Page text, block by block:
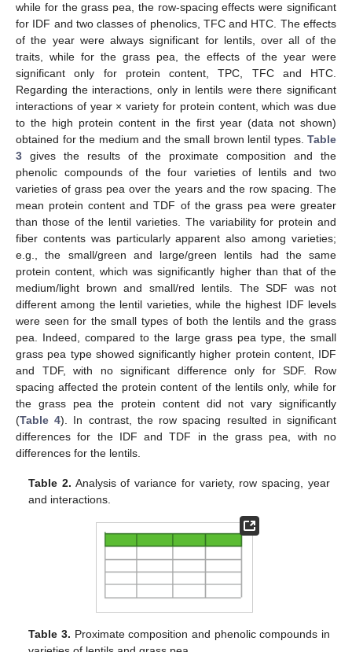
while for the grass pea, the row-spacing effects were significant
for IDF and two classes of phenolics, TFC and HTC. The effects
of the year were always significant for lentils, over all of the
traits, while for the grass pea, the effects of the year were
significant only for protein content, TPC, TFC and HTC.
Regarding the interactions, only in lentils were there significant
interactions of year × variety for protein content, which was due
to the high protein content in the first year (data not shown)
obtained for the medium and the small brown lentil types. Table
3 gives the results of the proximate composition and the
phenolic compounds of the four varieties of lentils and two
varieties of grass pea over the years and the row spacing. The
mean protein content and TDF of the grass pea were greater
than those of the lentil varieties. The variability for protein and
fiber contents was particularly apparent also among varieties;
e.g., the small/green and large/green lentils had the same
protein content, which was significantly higher than that of the
medium/light brown and small/red lentils. The SDF was not
different among the lentil varieties, while the highest IDF levels
were seen for the small types of both the lentils and the grass
pea. Indeed, compared to the large grass pea type, the small
grass pea type showed significantly higher protein content, IDF
and TDF, with no significant difference only for SDF. Row
spacing affected the protein content of the lentils only, while for
the grass pea the protein content did not vary significantly
(Table 4). In contrast, the row spacing resulted in significant
differences for the IDF and TDF in the grass pea, with no
differences for the lentils.
Table 2. Analysis of variance for variety, row spacing, year
and interactions.
Table 3. Proximate composition and phenolic compounds in